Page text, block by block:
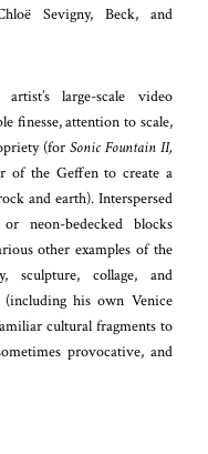
Sevigny, Beck, and
large-scale video
finesse, attention to scale,
(for Sonic Fountain II,
of the Geffen to create a
and earth). Interspersed
neon-bedecked blocks
other examples of the
sculpture, collage, and
his own Venice
cultural fragments to
provocative, and